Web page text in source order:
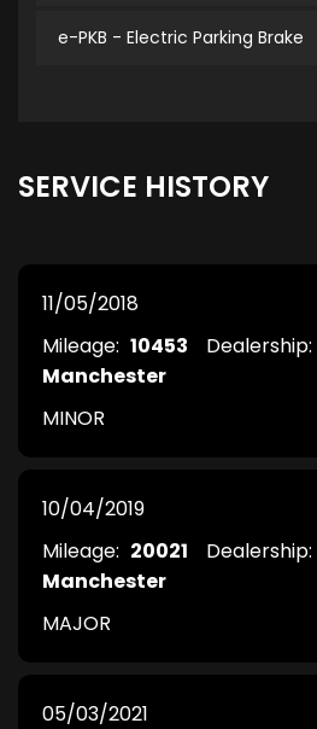
e-PKB - Electric Parking Brake
SERVICE HISTORY
11/05/2018
Mileage: 10453 Dealership:
Manchester
MINOR
10/04/2019
Mileage: 20021 Dealership:
Manchester
MAJOR
05/03/2021